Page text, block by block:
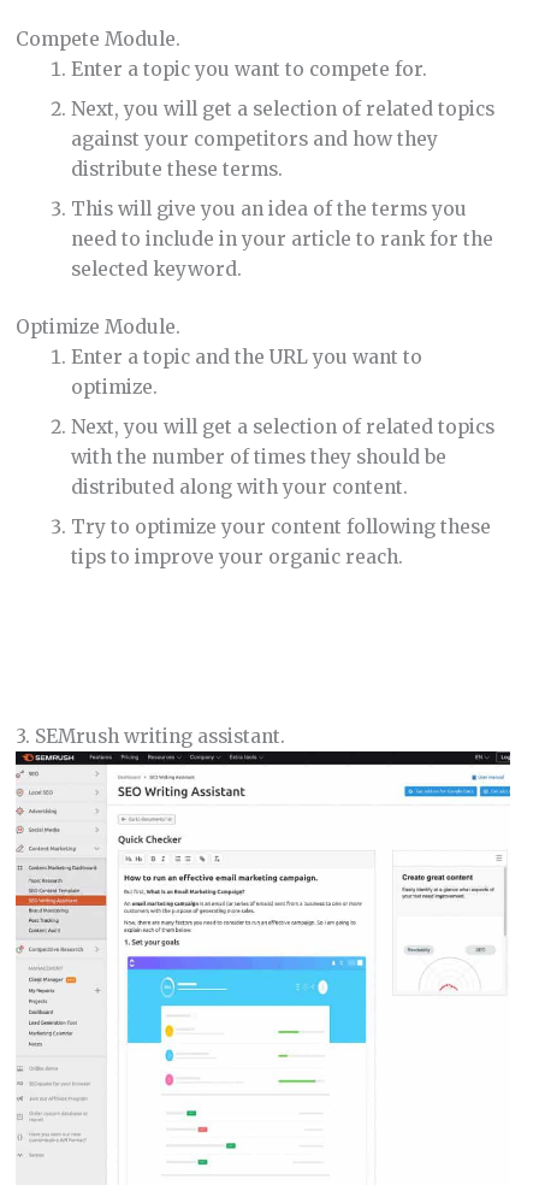
Compete Module.
Enter a topic you want to compete for.
Next, you will get a selection of related topics
against your competitors and how they
distribute these terms.
This will give you an idea of the terms you
need to include in your article to rank for the
selected keyword.
Optimize Module.
Enter a topic and the URL you want to
optimize.
Next, you will get a selection of related topics
with the number of times they should be
distributed along with your content.
Try to optimize your content following these
tips to improve your organic reach.
3. SEMrush writing assistant.